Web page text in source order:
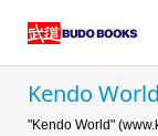
Kendo
"Kendo World"